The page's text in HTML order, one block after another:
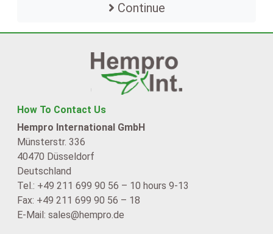
Continue
How To Contact Us
Hempro International GmbH
Münsterstr. 336
40470 Düsseldorf
Deutschland
Tel.: +49 211 699 90 56 – 10 hours 9-13
Fax: +49 211 699 90 56 – 18
E-Mail: sales@hempro.de